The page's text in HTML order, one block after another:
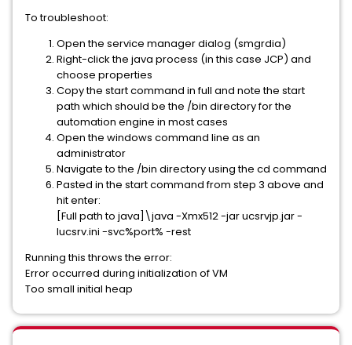
To troubleshoot:
Open the service manager dialog (smgrdia)
Right-click the java process (in this case JCP) and
choose properties
Copy the start command in full and note the start
path which should be the /bin directory for the
automation engine in most cases
Open the windows command line as an
administrator
Navigate to the /bin directory using the cd command
Pasted in the start command from step 3 above and
hit enter:
[Full path to java]\java -Xmx512 -jar ucsrvjp.jar -
Iucsrv.ini -svc%port% -rest
Running this throws the error:
Error occurred during initialization of VM
Too small initial heap